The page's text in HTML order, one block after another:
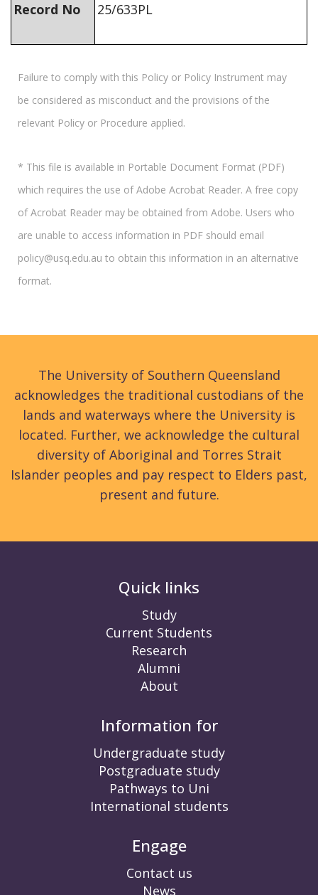
Record No 25/633PL
Failure to comply with this Policy or Policy Instrument may
be considered as misconduct and the provisions of the
relevant Policy or Procedure applied.
* This file is available in Portable Document Format (PDF)
which requires the use of Adobe Acrobat Reader. A free copy
of Acrobat Reader may be obtained from Adobe. Users who
are unable to access information in PDF should email
policy@usq.edu.au to obtain this information in an alternative
format.
The University of Southern Queensland
acknowledges the traditional custodians of the
lands and waterways where the University is
located. Further, we acknowledge the cultural
diversity of Aboriginal and Torres Strait
Islander peoples and pay respect to Elders past,
present and future.
Quick links
Study
Current Students
Research
Alumni
About
Information for
Undergraduate study
Postgraduate study
Pathways to Uni
International students
Engage
Contact us
News